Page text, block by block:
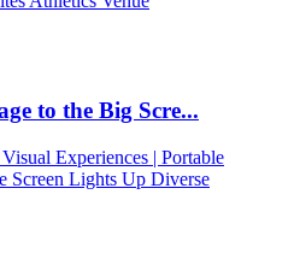
to the Big Scre...